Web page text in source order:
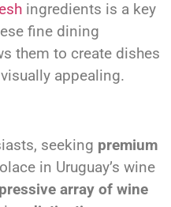
ingredients is a key
fine dining
them to create dishes
appealing.
seeking premium
in Uruguay’s wine
array of wine